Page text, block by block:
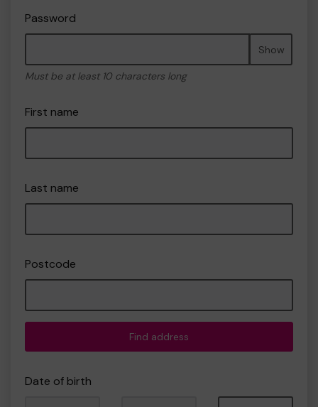
Password
Show
Must be at least 10 characters long
First name
Last name
Postcode
Find address
Date of birth